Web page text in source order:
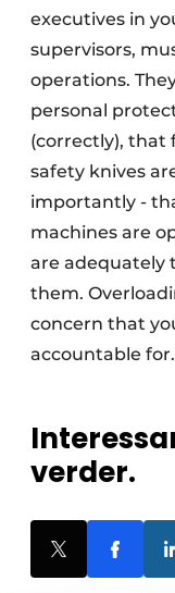
executives in
supervisors,
operations.
personal
(correctly), that
safety knives
importantly -
machines are
are adequately
them.
concern that
accountable for.
verder.